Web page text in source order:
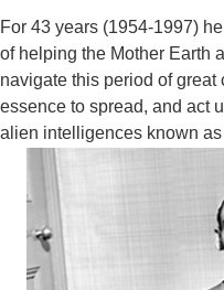
For 43 years (1954-1997)
of helping the Mother Earth
navigate this period of
essence to spread, and act
alien intelligences known as